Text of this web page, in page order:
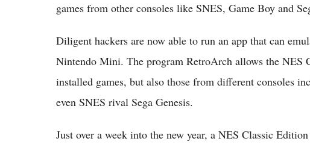
games from other consoles like SNES, Game Boy and
Diligent hackers are now able to run an app that can
Nintendo Mini. The program RetroArch allows the NES
installed games, but also those from different consoles
even SNES rival Sega Genesis.
Just over a week into the new year, a NES Classic